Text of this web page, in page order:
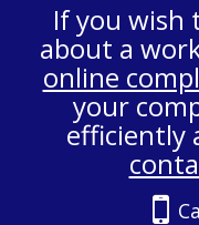
If you wish
about a
online
your
efficiently